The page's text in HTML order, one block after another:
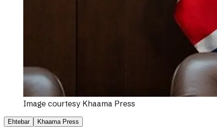
Image courtesy Khaama Press
Ehtebar Khaama Press